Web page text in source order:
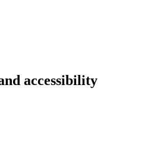
accessibility